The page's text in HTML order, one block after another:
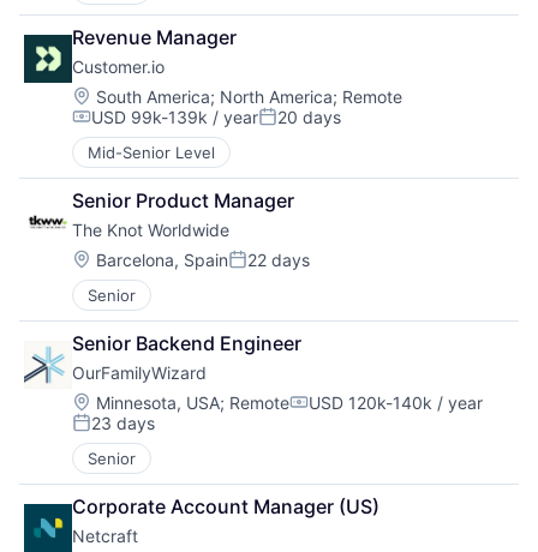
Revenue Manager
Customer.io
Location:
South America; North America; Remote
Compensation:
USD 99k-139k / yearPosted:
20 days
Mid-Senior Level
Senior Product Manager
The Knot Worldwide
Location:
Barcelona, SpainPosted:
22 days
Senior
Senior Backend Engineer
OurFamilyWizard
Location:
Minnesota, USA; RemoteCompensation:
USD 120k-140k / year
Posted:
23 days
Senior
Corporate Account Manager (US)
Netcraft